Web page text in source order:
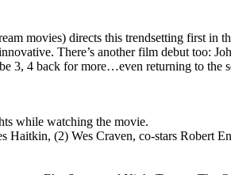
movies) directs this trendsetting first in
There’s another film debut too:
3, 4 back for more…even returning to the
while watching the movie.
Haitkin, (2) Wes Craven, co-stars Robert